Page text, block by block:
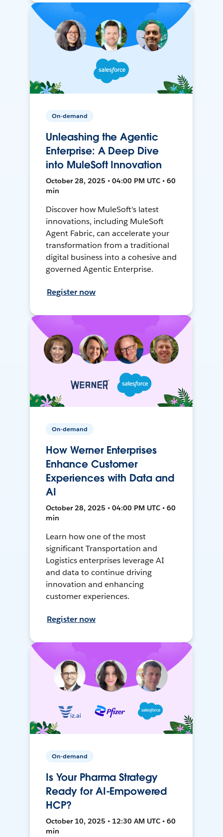
On-demand
Unleashing the Agentic
Enterprise: A Deep Dive
into MuleSoft Innovation
October 28, 2025 • 04:00 PM UTC • 60
min
Discover how MuleSoft's latest
innovations, including MuleSoft
Agent Fabric, can accelerate your
transformation from a traditional
digital business into a cohesive and
governed Agentic Enterprise.
Register now
On-demand
How Werner Enterprises
Enhance Customer
Experiences with Data and
AI
October 28, 2025 • 04:00 PM UTC • 60
min
Learn how one of the most
significant Transportation and
Logistics enterprises leverage AI
and data to continue driving
innovation and enhancing
customer experiences.
Register now
On-demand
Is Your Pharma Strategy
Ready for AI-Empowered
HCP?
October 10, 2025 • 12:30 AM UTC • 60
min